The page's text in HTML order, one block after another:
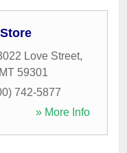
Love Street,
MT 59301
742-5877
» More Info